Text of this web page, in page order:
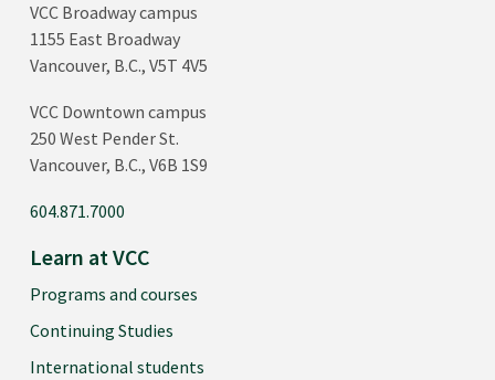
VCC Broadway campus
1155 East Broadway
Vancouver, B.C., V5T 4V5
VCC Downtown campus
250 West Pender St.
Vancouver, B.C., V6B 1S9
604.871.7000
Learn at VCC
Programs and courses
Continuing Studies
International students